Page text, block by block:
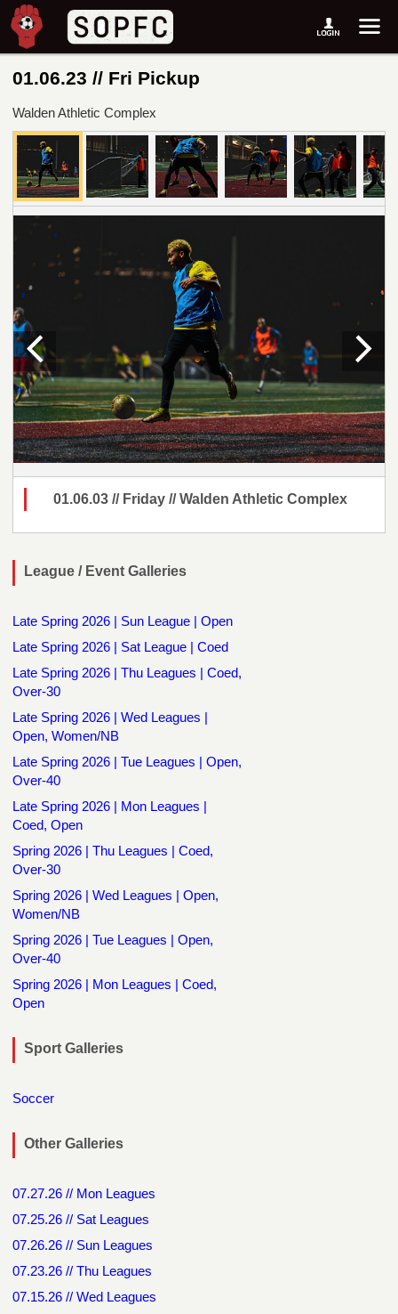
01.06.23 // Fri Pickup
Walden Athletic Complex
01.06.03 // Friday // Walden Athletic Complex
League / Event Galleries
Late Spring 2026 | Sun League | Open
Late Spring 2026 | Sat League | Coed
Late Spring 2026 | Thu Leagues | Coed,
Over-30
Late Spring 2026 | Wed Leagues |
Open, Women/NB
Late Spring 2026 | Tue Leagues | Open,
Over-40
Late Spring 2026 | Mon Leagues |
Coed, Open
Spring 2026 | Thu Leagues | Coed,
Over-30
Spring 2026 | Wed Leagues | Open,
Women/NB
Spring 2026 | Tue Leagues | Open,
Over-40
Spring 2026 | Mon Leagues | Coed,
Open
Sport Galleries
Soccer
Other Galleries
07.27.26 // Mon Leagues
07.25.26 // Sat Leagues
07.26.26 // Sun Leagues
07.23.26 // Thu Leagues
07.15.26 // Wed Leagues